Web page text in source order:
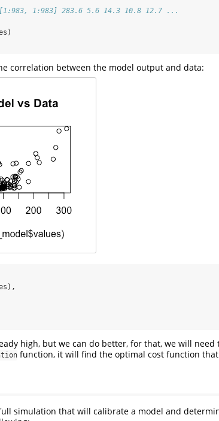
1:983] 283.6 5.6 14.3 10.8 12.7 ...
correlation between the model output and data:
high, but we can do better, for that, we will need
function, it will find the optimal cost function
simulation that will calibrate a model and